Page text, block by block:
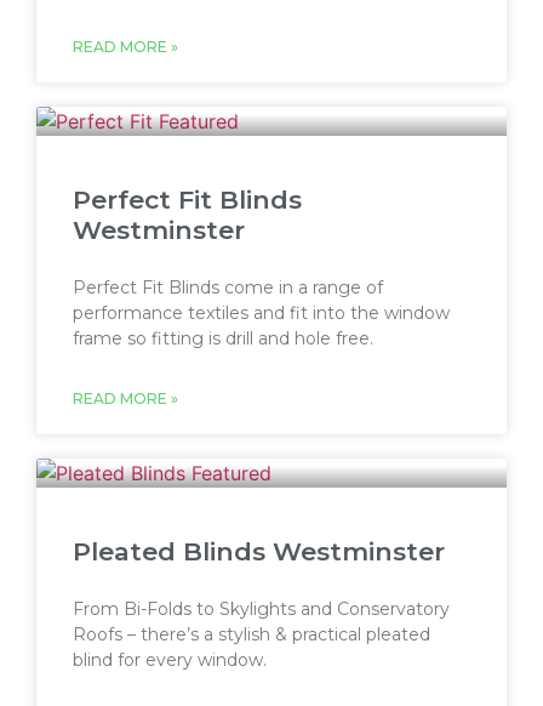
READ MORE »
Perfect Fit Blinds
Westminster
Perfect Fit Blinds come in a range of
performance textiles and fit into the window
frame so fitting is drill and hole free.
READ MORE »
Pleated Blinds Westminster
From Bi-Folds to Skylights and Conservatory
Roofs – there’s a stylish & practical pleated
blind for every window.